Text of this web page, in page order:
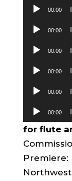
Audio00:00
Audio00:00
Audio00:00
Audio00:00
Audio00:00
Audio
Player
00:00
for flute
Premiere: